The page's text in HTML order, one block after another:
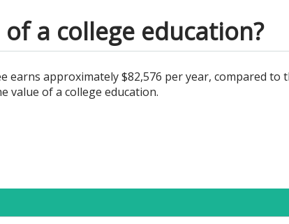
a college education?
approximately $82,576 per year, compared to
value of a college education.